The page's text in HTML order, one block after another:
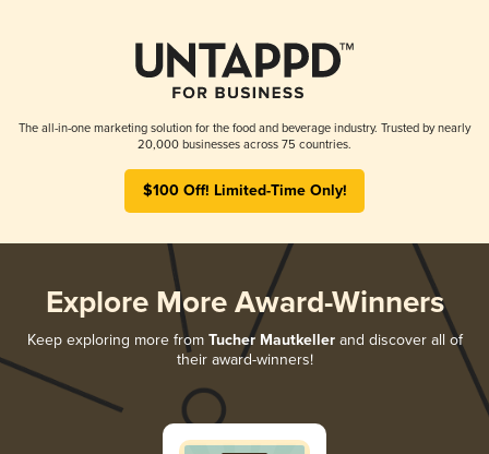
The all-in-one marketing solution for the food and beverage industry. Trusted by nearly
20,000 businesses across 75 countries.
$100 Off! Limited-Time Only!
Explore More Award-Winners
Keep exploring more from Tucher Mautkellerand discover all of
their award-winners!